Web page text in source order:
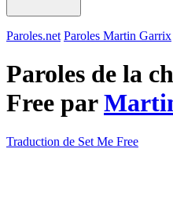
Paroles.net Paroles Martin Garrix
Paroles de la
Free par
Traduction de Set Me Free